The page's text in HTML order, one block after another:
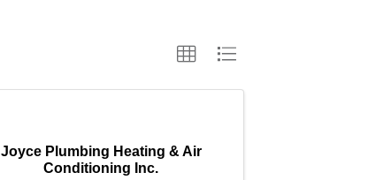
Joyce Plumbing Heating & Air
Conditioning Inc.